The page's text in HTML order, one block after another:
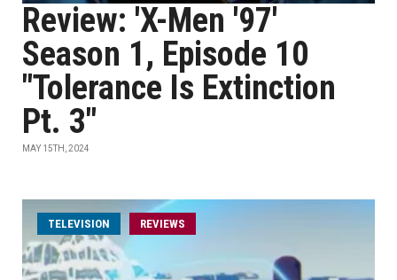
Review: 'X-Men '97'
Season 1, Episode 10
"Tolerance Is Extinction
Pt. 3"
MAY 15TH, 2024
TELEVISION REVIEWS